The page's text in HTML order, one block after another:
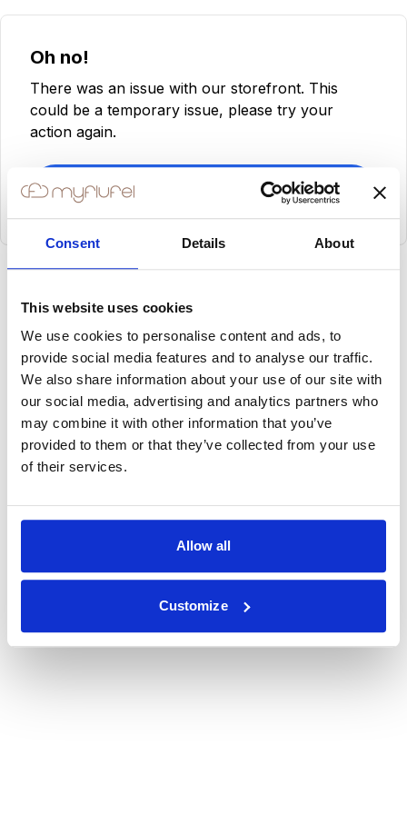
Consent Details About
This website uses cookies
We use cookies to personalise content and ads, to
provide social media features and to analyse our traffic.
We also share information about your use of our site with
our social media, advertising and analytics partners who
may combine it with other information that you’ve
provided to them or that they’ve collected from your use
of their services.
Allow all
Customize
Oh no!
There was an issue with our storefront. This
could be a temporary issue, please try your
action again.